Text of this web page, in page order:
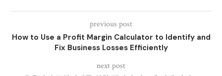
previous post
How to Use a Profit Margin Calculator to Identify and
Fix Business Losses Efficiently
next post